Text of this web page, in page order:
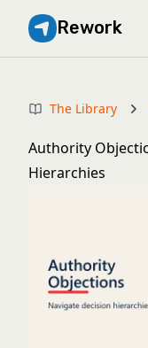
Rework
The Library
Authority
Hierarchies